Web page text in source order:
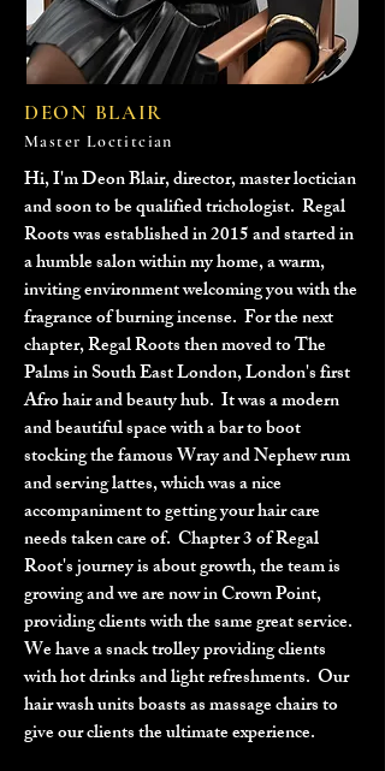
DEON BLAIR
Master Loctitcian
Hi, I'm Deon Blair, director, master loctician
and soon to be qualified trichologist. Regal
Roots was established in 2015 and started in
a humble salon within my home, a warm,
inviting environment welcoming you with the
fragrance of burning incense. For the next
chapter, Regal Roots then moved to The
Palms in South East London, London's first
Afro hair and beauty hub. It was a modern
and beautiful space with a bar to boot
stocking the famous Wray and Nephew rum
and serving lattes, which was a nice
accompaniment to getting your hair care
needs taken care of. Chapter 3 of Regal
Root's journey is about growth, the team is
growing and we are now in Crown Point,
providing clients with the same great service.
We have a snack trolley providing clients
with hot drinks and light refreshments. Our
hair wash units boasts as massage chairs to
give our clients the ultimate experience.